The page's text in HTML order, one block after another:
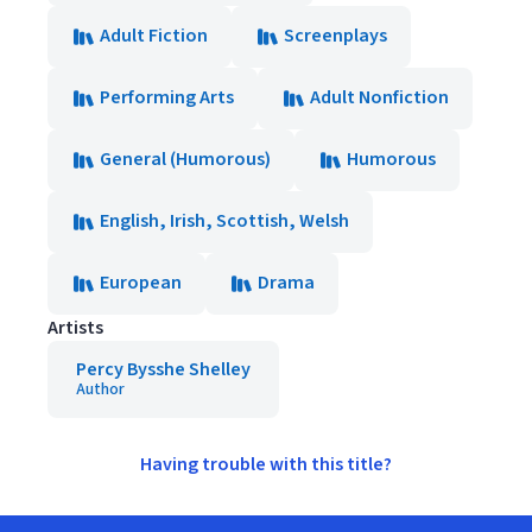
Adult Fiction Screenplays
Performing Arts Adult Nonfiction
General (Humorous) Humorous
English, Irish, Scottish, Welsh
European
Drama
Artists
Percy Bysshe Shelley
Author
Having trouble with this title?